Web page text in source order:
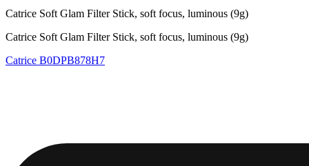
Catrice Soft Glam Filter Stick, soft focus, luminous (9g)
Catrice Soft Glam Filter Stick, soft focus, luminous (9g)
Catrice B0DPB878H7